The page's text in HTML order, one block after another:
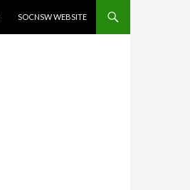
SOCNSW WEBSITE